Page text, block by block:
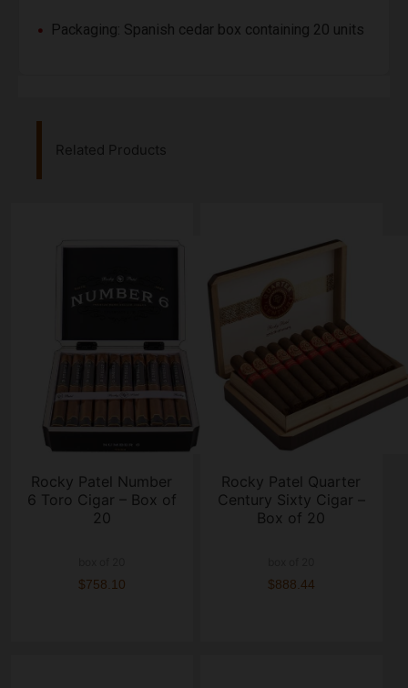
Packaging: Spanish cedar box containing 20 units
Related Products
Rocky Patel Number
6 Toro Cigar – Box of
20
$758.10
Rocky Patel Quarter
Century Sixty Cigar –
Box of 20
$888.44